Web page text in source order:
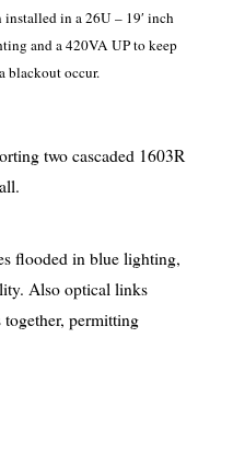
in a 26U – 19′ inch
and a 420VA UP to keep
blackout occur.
two cascaded 1603R
flooded in blue lighting,
Also optical links
permitting